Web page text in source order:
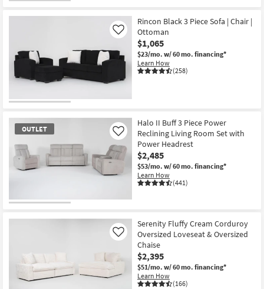
Rincon Black 3 Piece Sofa | Chair |
Ottoman
$1,065
$23/mo. w/ 60 mo. financing*
Learn How
(258)
Like
OUTLET
Item
Halo II Buff 3 Piece Power
Reclining Living Room Set with
Power Headrest
$2,485
$53/mo. w/ 60 mo. financing*
Learn How
(441)
Like
Serenity Fluffy Cream Corduroy
Oversized Loveseat & Oversized
Chaise
$2,395
$51/mo. w/ 60 mo. financing*
Learn How
(166)
Like